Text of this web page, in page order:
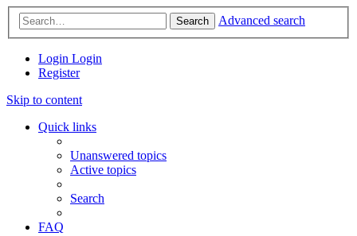
Search Advanced search
Login Login
Register
Skip to content
Quick links
Unanswered topics
Active topics
Search
FAQ